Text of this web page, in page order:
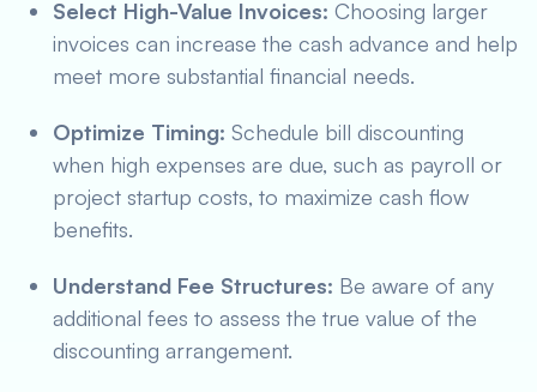
Select High-Value Invoices: Choosing larger
invoices can increase the cash advance and help
meet more substantial financial needs.
Optimize Timing: Schedule bill discounting
when high expenses are due, such as payroll or
project startup costs, to maximize cash flow
benefits.
Understand Fee Structures: Be aware of any
additional fees to assess the true value of the
discounting arrangement.